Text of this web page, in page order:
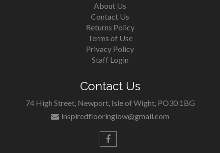
About Us
Contact Us
Returns Policy
Terms of Use
Privacy Policy
Staff Login
Contact Us
74 High Street, Newport, Isle of Wight, PO30 1BG
inspiredflooringiow@gmail.com